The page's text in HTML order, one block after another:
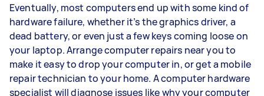
Eventually, most computers end up with some kind of
hardware failure, whether it’s the graphics driver, a
dead battery, or even just a few keys coming loose on
your laptop. Arrange computer repairs near you to
make it easy to drop your computer in, or get a mobile
repair technician to your home. A computer hardware
specialist will diagnose issues like why your computer